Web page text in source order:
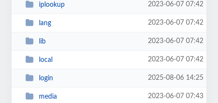
iplookup 2023-06-07 07:42
lang 2023-06-07 07:42
lib 2023-06-07 07:42
local 2023-06-07 07:42
login 2025-08-06 14:25
media 2023-06-07 07:43